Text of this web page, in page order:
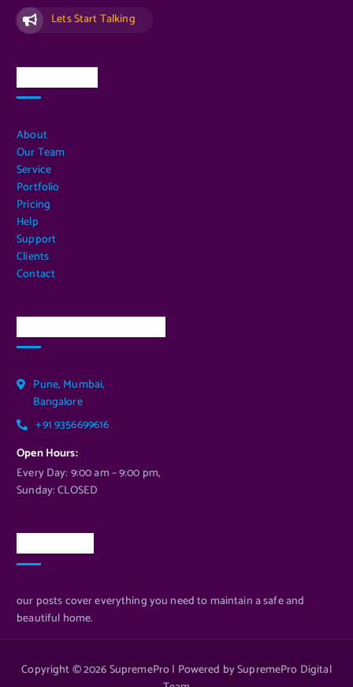
Lets Start Talking
About
Our Team
Service
Portfolio
Pricing
Help
Support
Clients
Contact
Pune, Mumbai,
Bangalore
+91 9356699616
Open Hours:
Every Day: 9:00 am – 9:00 pm,
Sunday: CLOSED
our posts cover everything you need to maintain a safe and
beautiful home.
Copyright © 2026 SupremePro | Powered by SupremePro Digital